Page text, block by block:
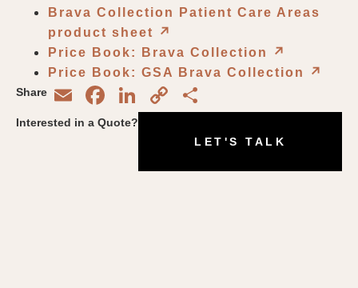
Brava Collection Patient Care Areas
product sheet
↗︎
Price Book: Brava Collection
↗︎
Price Book: GSA Brava Collection
↗︎
Share EmailFacebook
LinkedIn
Copy
Link
Interested in a Quote?
LET'S TALK